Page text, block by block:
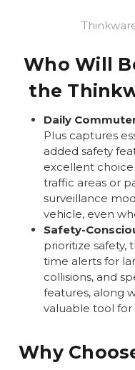
Who Will
the
Daily
Plus captures
added safety
excellent
traffic areas or
surveillance
vehicle, even
Safety-
prioritize safety,
time alerts for
collisions, and
features, along
valuable tool for
Why